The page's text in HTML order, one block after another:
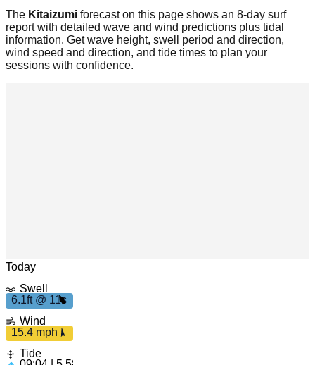
The Kitaizumi forecast on this page shows an 8-day surf
report with detailed wave and wind predictions plus tidal
information. Get wave height, swell period and direction,
wind speed and direction, and tide times to plan your
sessions with confidence.
Today
Swell
6.1ft @ 11s
Wind
15.4 mph
Tide